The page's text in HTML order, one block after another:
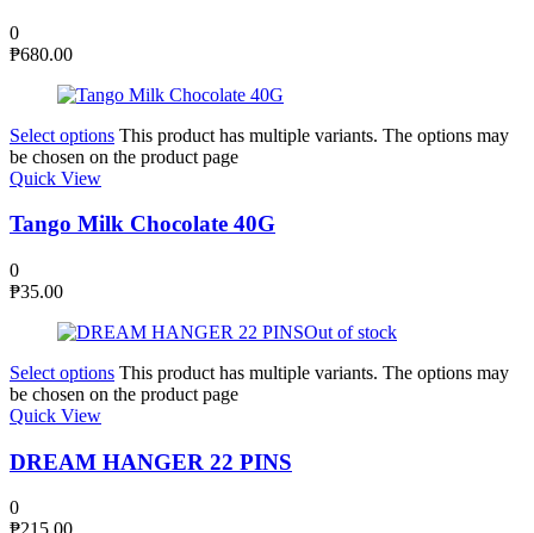
0
₱680.00
Select options This product has multiple variants. The options may
be chosen on the product page
Quick View
Tango Milk Chocolate 40G
0
₱35.00
Out of stock
Select options This product has multiple variants. The options may
be chosen on the product page
Quick View
DREAM HANGER 22 PINS
0